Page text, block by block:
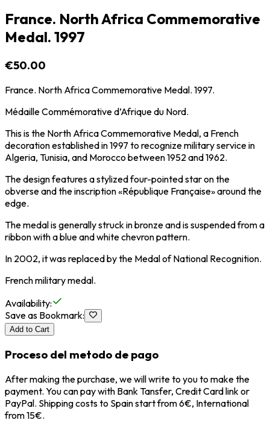
France. North Africa Commemorative
Medal. 1997
€50.00
France. North Africa Commemorative Medal. 1997.
Médaille Commémorative d’Afrique du Nord.
This is the North Africa Commemorative Medal, a French
decoration established in 1997 to recognize military service in
Algeria, Tunisia, and Morocco between 1952 and 1962.
The design features a stylized four-pointed star on the
obverse and the inscription «République Française» around the
edge.
The medal is generally struck in bronze and is suspended from a
ribbon with a blue and white chevron pattern.
In 2002, it was replaced by the Medal of National Recognition.
French military medal.
Availability:
Save as Bookmark:
Add to Cart
Proceso del metodo de pago
After making the purchase, we will write to you to make the
payment. You can pay with Bank Tansfer, Credit Card link or
PayPal. Shipping costs to Spain start from 6€, International
from 15€.